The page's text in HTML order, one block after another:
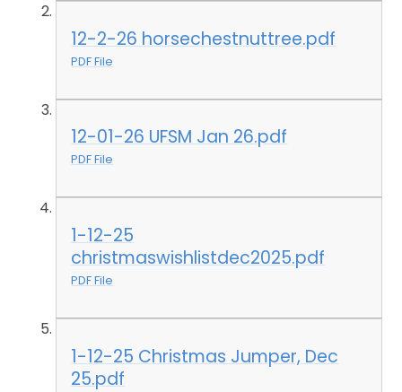
12-2-26 horsechestnuttree.pdf
PDF File
12-01-26 UFSM Jan 26.pdf
PDF File
1-12-25
christmaswishlistdec2025.pdf
PDF File
1-12-25 Christmas Jumper, Dec
25.pdf